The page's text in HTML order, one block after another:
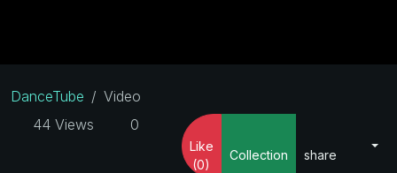
DanceTube
Video
44 Views
0
Like
(0)
Collection share